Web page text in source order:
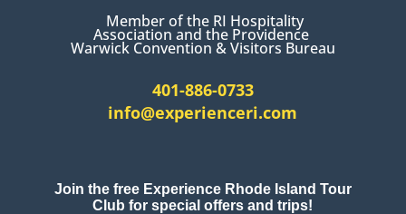
Member of the RI Hospitality
Association and the Providence
Warwick Convention & Visitors Bureau
401-886-0733
info@experienceri.com
Join the free Experience Rhode Island Tour
Club for special offers and trips!